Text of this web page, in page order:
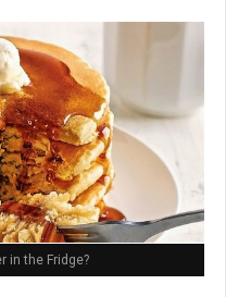
in the Fridge?